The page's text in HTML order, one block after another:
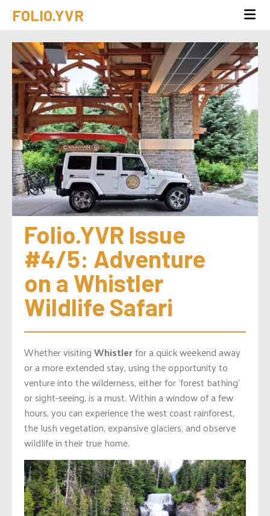
FOLIO.YVR
Folio.YVR Issue
#4/5: Adventure
on a Whistler
Wildlife Safari
Whether visitingWhistlerfor a quick weekend away
or a more extended stay, using the opportunity to
venture into the wilderness, either for ‘forest bathing’
or sight-seeing, is a must. Within a window of a few
hours, you can experience the west coast rainforest,
the lush vegetation, expansive glaciers, and observe
wildlife in their true home.